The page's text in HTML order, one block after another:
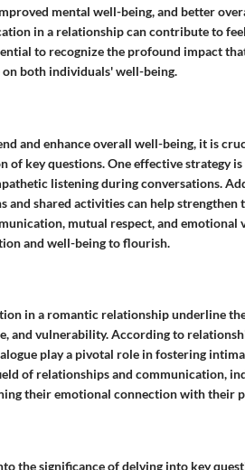
mental well-being, and better
in a relationship can contribute to
to recognize the profound impact
on both individuals' well-being.
and enhance overall well-being, it is
key questions. One effective strategy
listening during conversations.
shared activities can help strengthen
mutual respect, and emotional
and well-being to flourish.
in a romantic relationship underline
and vulnerability. According to
play a pivotal role in fostering
of relationships and communication,
their emotional connection with their
the significance of delving into key